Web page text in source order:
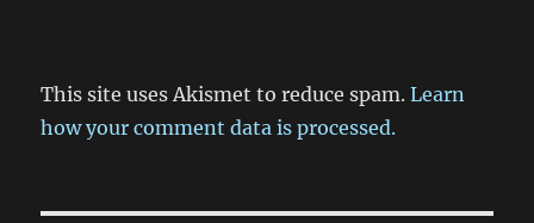
This site uses Akismet to reduce spam.Learn
how your comment data is processed.